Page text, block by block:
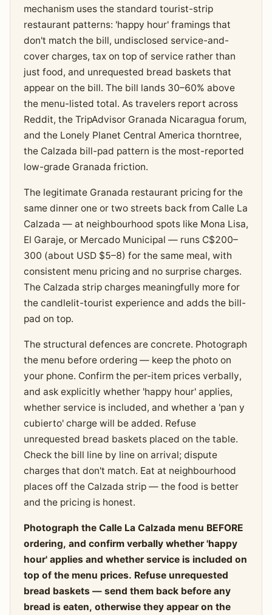
mechanism uses the standard tourist-strip
restaurant patterns: 'happy hour' framings that
don't match the bill, undisclosed service-and-
cover charges, tax on top of service rather than
just food, and unrequested bread baskets that
appear on the bill. The bill lands 30–60% above
the menu-listed total. As travelers report across
Reddit, the TripAdvisor Granada Nicaragua forum,
and the Lonely Planet Central America thorntree,
the Calzada bill-pad pattern is the most-reported
low-grade Granada friction.
The legitimate Granada restaurant pricing for the
same dinner one or two streets back from Calle La
Calzada — at neighbourhood spots like Mona Lisa,
El Garaje, or Mercado Municipal — runs C$200–
300 (about USD $5–8) for the same meal, with
consistent menu pricing and no surprise charges.
The Calzada strip charges meaningfully more for
the candlelit-tourist experience and adds the bill-
pad on top.
The structural defences are concrete. Photograph
the menu before ordering — keep the photo on
your phone. Confirm the per-item prices verbally,
and ask explicitly whether 'happy hour' applies,
whether service is included, and whether a 'pan y
cubierto' charge will be added. Refuse
unrequested bread baskets placed on the table.
Check the bill line by line on arrival; dispute
charges that don't match. Eat at neighbourhood
places off the Calzada strip — the food is better
and the pricing is honest.
Photograph the Calle La Calzada menu BEFORE
ordering, and confirm verbally whether 'happy
hour' applies and whether service is included on
top of the menu prices. Refuse unrequested
bread baskets — send them back before any
bread is eaten, otherwise they appear on the